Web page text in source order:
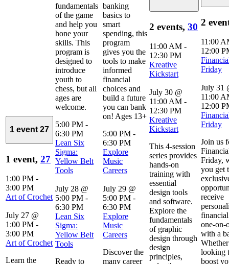
1 event 27
1 event, 27
1:00 PM -
3:00 PM
Art of Crochet
July 27 @
1:00 PM -
3:00 PM
Art of Crochet
Learn the
fundamentals
of the game
and help you
hone your
skills. This
program is
designed to
introduce
youth to
chess, but all
ages are
welcome.
5:00 PM -
6:30 PM
Lean Six
Sigma:
Yellow Belt
Tools
July 28 @
5:00 PM -
6:30 PM
Lean Six
Sigma:
Yellow Belt
Tools
Ready to
banking
basics to
smart
spending, this
program
gives you the
tools to make
informed
financial
choices and
build a future
you can bank
on! Ages 13+
5:00 PM -
6:30 PM
Explore
Music
Careers
July 29 @
5:00 PM -
6:30 PM
Explore
Music
Careers
Discover the
many career
2 events, 30
11:00 AM -
12:30 PM
Kreative
Kickstart
July 30 @
11:00 AM -
12:30 PM
Kreative
Kickstart
This 4-session
series provides
hands-on
training with
essential
design tools
and software.
Explore the
fundamentals
of graphic
design through
design
principles,
2
11:00
12:00
Friday
July 31
11:00
12:00
Friday
Join us
Friday,
you get
receive
one-on-
with a
looking
boost